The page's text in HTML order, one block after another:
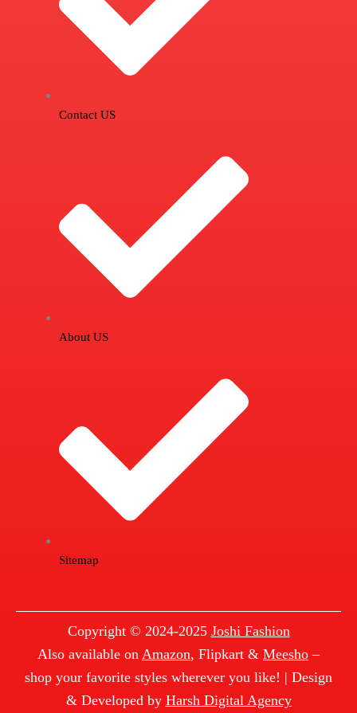
Contact US
About US
Sitemap
Copyright © 2024-2025 Joshi Fashion
Also available on Amazon, Flipkart & Meesho –
shop your favorite styles wherever you like! | Design
& Developed by Harsh Digital Agency